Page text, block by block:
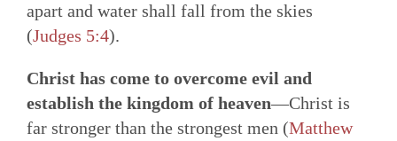
apart and water shall fall from the skies
(Judges 5:4).
Christ has come to overcome evil and
establish the kingdom of heaven—Christ is
far stronger than the strongest men (Matthew